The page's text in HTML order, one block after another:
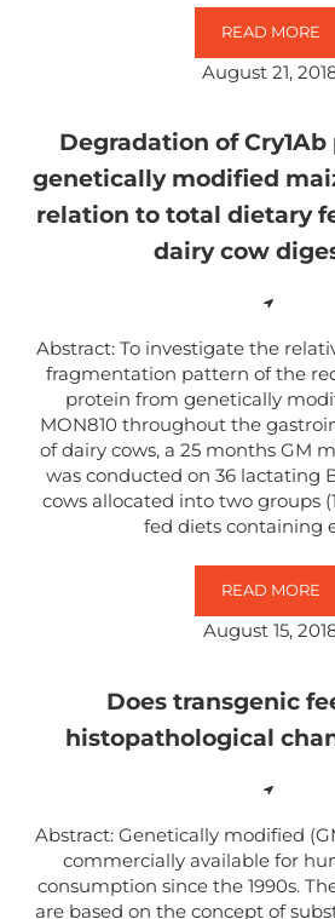
READ MORE
August 21,
Degradation of
genetically modified
relation to total dietary
dairy cow
Abstract: To investigate the
fragmentation pattern of the
protein from genetically
MON810 throughout the
of dairy cows, a 25 months GM
was conducted on 36 lactating
cows allocated into two groups
fed diets containing
READ MORE
August 15,
Does transgenic
histopathological
Abstract: Genetically modified
commercially available for
consumption since the 1990s.
are based on the concept of